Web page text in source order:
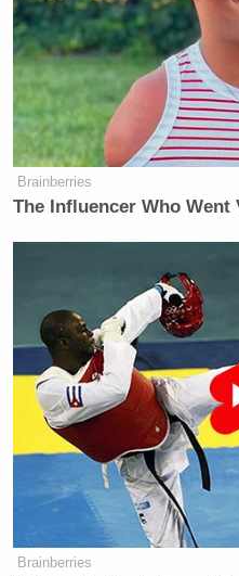
Brainberries
The Influencer Who
Brainberries